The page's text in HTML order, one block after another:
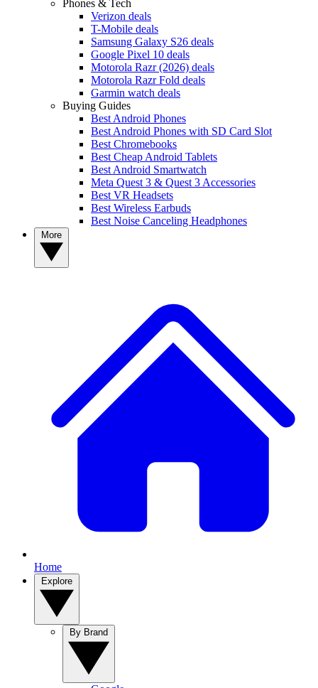
Phones & Tech
Verizon deals
T-Mobile deals
Samsung Galaxy S26 deals
Google Pixel 10 deals
Motorola Razr (2026) deals
Motorola Razr Fold deals
Garmin watch deals
Buying Guides
Best Android Phones
Best Android Phones with SD Card Slot
Best Chromebooks
Best Cheap Android Tablets
Best Android Smartwatch
Meta Quest 3 & Quest 3 Accessories
Best VR Headsets
Best Wireless Earbuds
Best Noise Canceling Headphones
Home